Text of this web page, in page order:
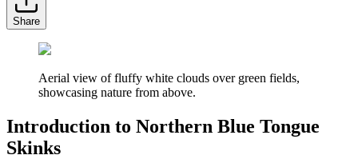
Share
Aerial view of fluffy white clouds over green fields,
showcasing nature from above.
Introduction to Northern Blue Tongue
Skinks